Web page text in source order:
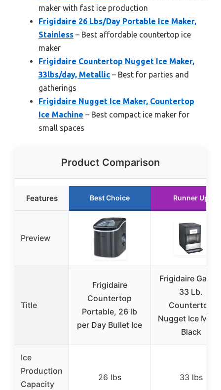
maker with fast ice production
Frigidaire 26 Lbs/Day Portable Ice Maker,
Stainless – Best affordable countertop ice
maker
Frigidaire Countertop Nugget Ice Maker,
33lbs/day, Metallic – Best for parties and
gatherings
Frigidaire Nugget Ice Maker, Countertop
Ice Machine – Best compact ice maker for
small spaces
Product Comparison
Features Best Choice Runner Up
Preview
Title
Frigidaire
Countertop
Portable, 26 lb
per Day Bullet Ice
Frigidaire
33 Lb.
Countertop
Nugget Ice
Black
Ice
Production
Capacity
26 lbs 33 lbs